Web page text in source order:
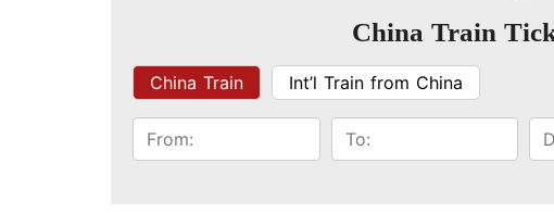
China Train
China Train Int’l Train from China